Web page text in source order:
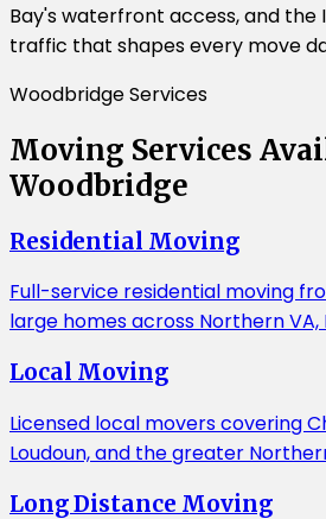
Bay's waterfront access, and
traffic that shapes every move
Woodbridge Services
Moving Services
Woodbridge
Residential Moving
Full-service residential moving
large homes across Northern VA,
Local Moving
Licensed local movers covering
Loudoun, and the greater
Long Distance Moving